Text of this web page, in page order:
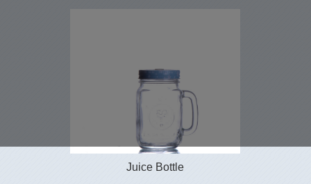
Juice Bottle